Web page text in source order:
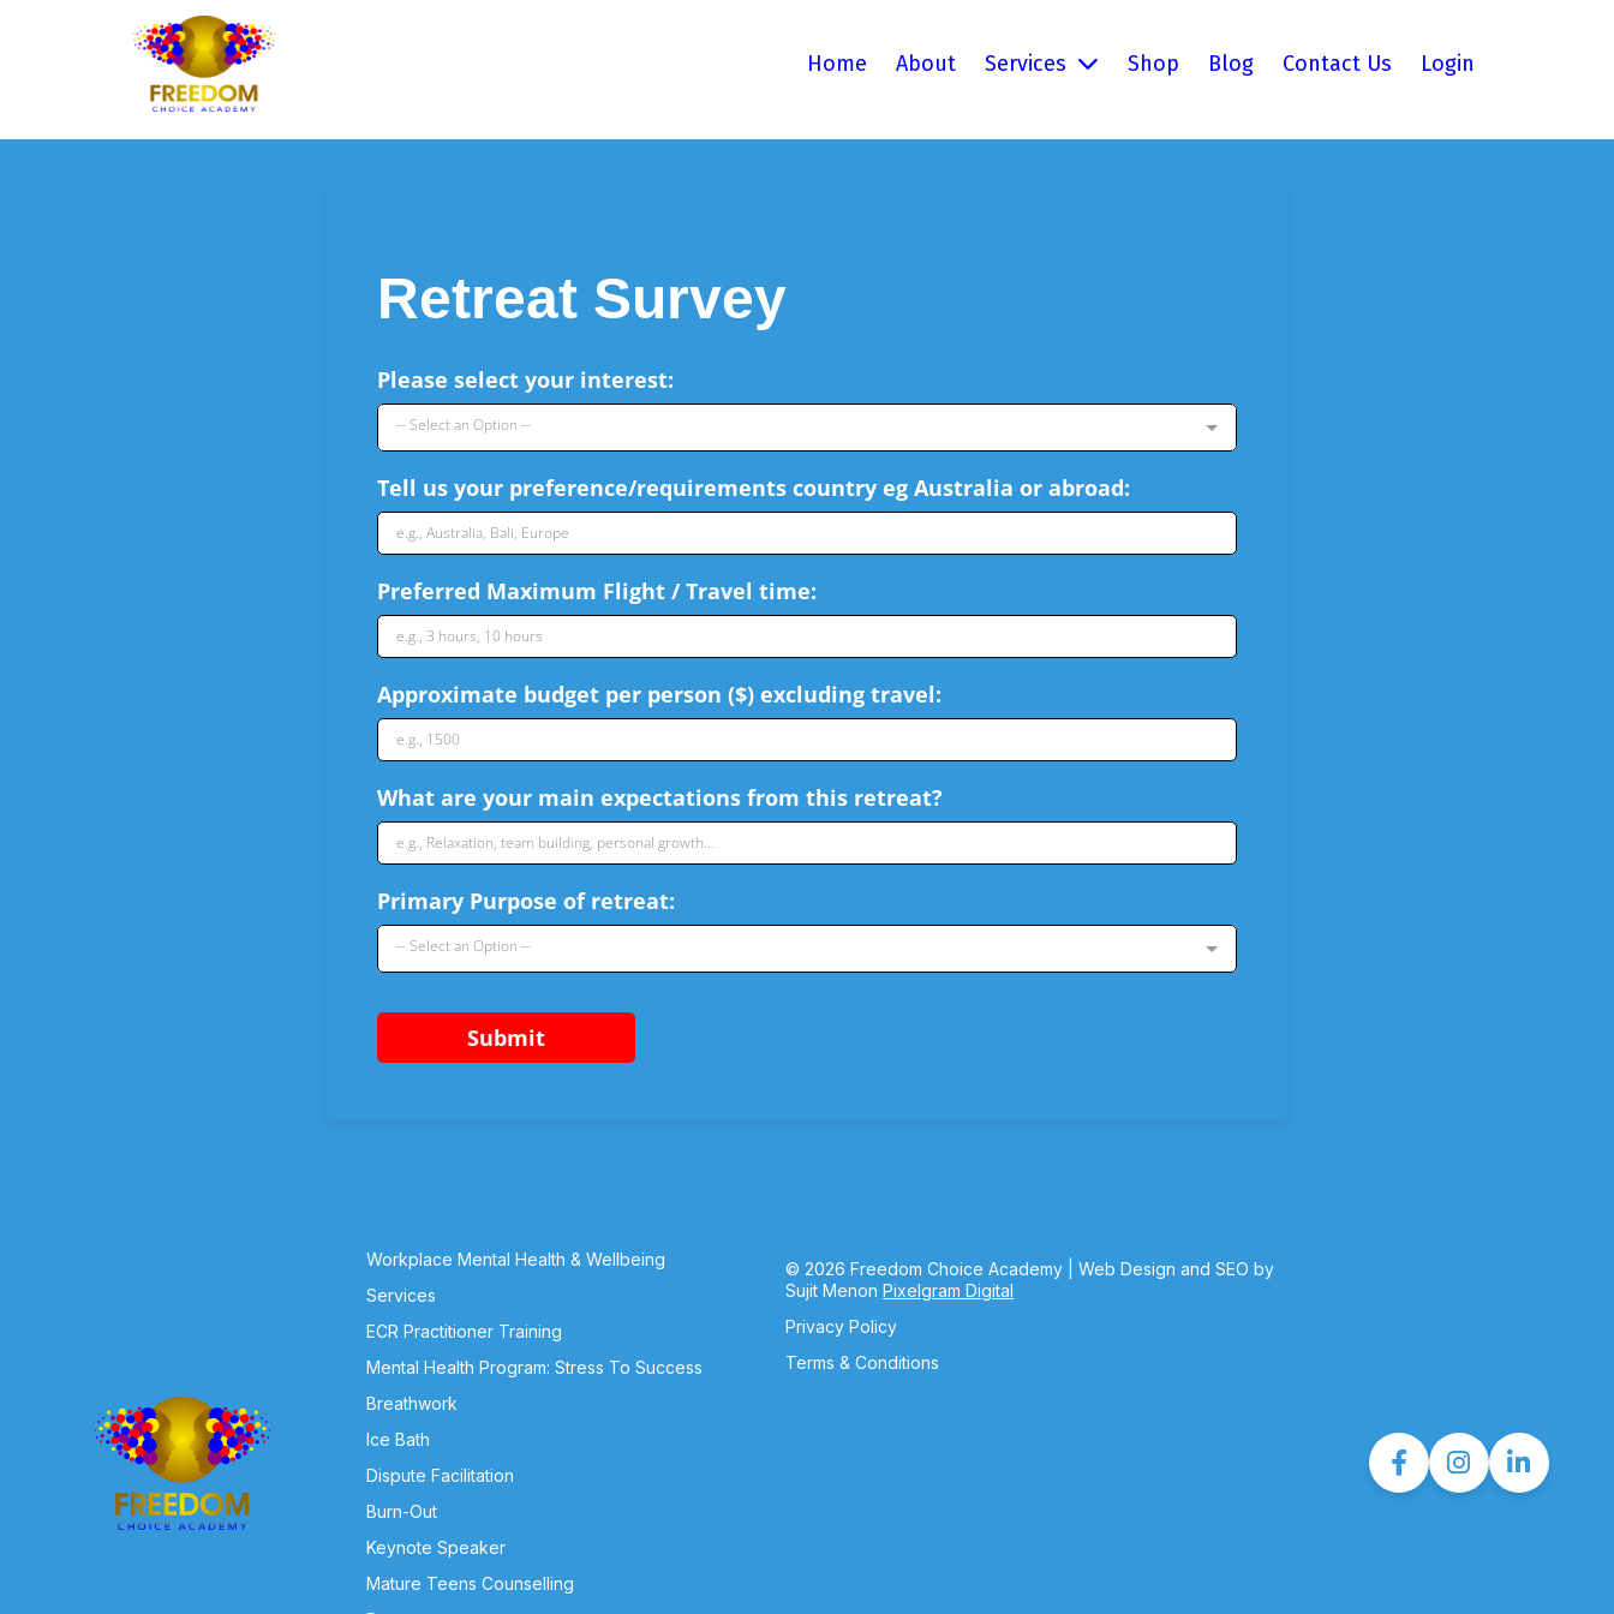
Home About Services Shop Blog Contact Us Login
Retreat Survey
Please select your interest:
-- Select an Option --
Tell us your preference/requirements country eg Australia or abroad:
Preferred Maximum Flight / Travel time:
Approximate budget per person ($) excluding travel:
What are your main expectations from this retreat?
Primary Purpose of retreat:
-- Select an Option --
Submit
Workplace Mental Health & Wellbeing
Services
ECR Practitioner Training
Mental Health Program: Stress To Success
Breathwork
Ice Bath
Dispute Facilitation
Burn-Out
Keynote Speaker
Mature Teens Counselling
© 2026 Freedom Choice Academy | Web Design and SEO by
Sujit Menon Pixelgram Digital
Privacy Policy
Terms & Conditions